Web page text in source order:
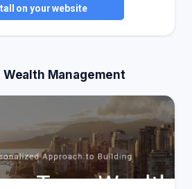
on your website
Management